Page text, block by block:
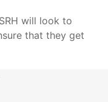
will look to
that they get